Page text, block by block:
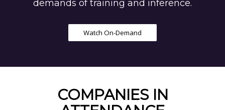
demands of training and inference.
Watch On-Demand
COMPANIES IN